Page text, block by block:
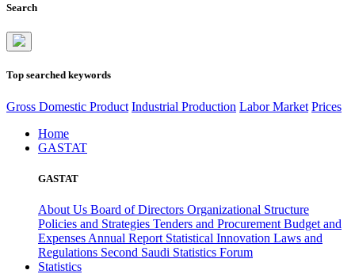
Search
Top searched keywords
Gross Domestic Product Industrial Production Labor Market Prices
Home
GASTAT
GASTAT
About Us Board of Directors Organizational Structure
Policies and Strategies Tenders and Procurement Budget and
Expenses Annual Report Statistical Innovation Laws and
Regulations Second Saudi Statistics Forum
Statistics